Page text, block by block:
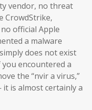
vendor, no threat
CrowdStrike,
official Apple
a malware
does not exist
encountered a
the “nvir a virus,”
is almost certainly a